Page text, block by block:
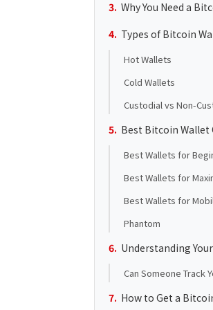
Why You Need a
Types of Bitcoin
Hot Wallets
Cold Wallets
Custodial vs Non-
Best Bitcoin Wallet
Best Wallets for
Best Wallets for
Best Wallets for
Phantom
Understanding
Can Someone Track
How to Get a